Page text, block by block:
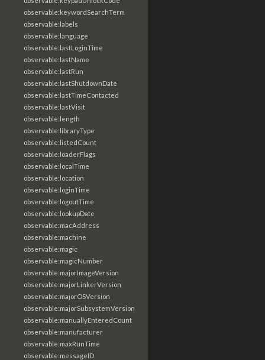
observable:keywordSearchTerm
observable:labels
observable:language
observable:lastLoginTime
observable:lastName
observable:lastRun
observable:lastShutdownDate
observable:lastTimeContacted
observable:lastVisit
observable:length
observable:libraryType
observable:listedCount
observable:loaderFlags
observable:localTime
observable:location
observable:loginTime
observable:logoutTime
observable:lookupDate
observable:macAddress
observable:machine
observable:magic
observable:magicNumber
observable:majorImageVersion
observable:majorLinkerVersion
observable:majorOSVersion
observable:majorSubsystemVersion
observable:manuallyEnteredCount
observable:manufacturer
observable:maxRunTime
observable:messageID